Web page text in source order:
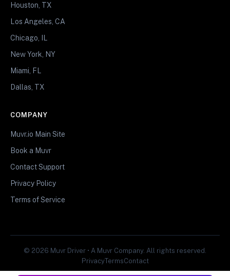
Houston, TX
Los Angeles, CA
Chicago, IL
New York, NY
Miami, FL
Dallas, TX
COMPANY
Muvr.io Main Site
Book a Muvr
Contact Support
Privacy Policy
Terms of Service
© 2026 Muvr Driver • A Muvr Company. All rights reserved.
PrivacyTermsContact